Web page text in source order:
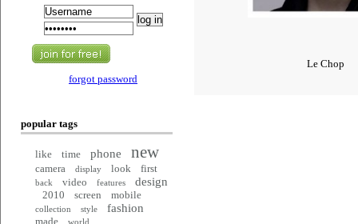
forgot password
popular tags
like time phone new
camera display look first
back video features design
2010 screen mobile
collection style fashion
made world
Le Chop